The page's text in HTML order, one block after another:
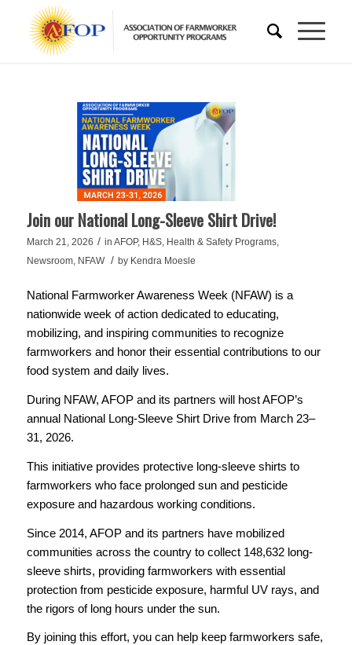
Join our National Long-Sleeve Shirt Drive!
March 21, 2026 / in AFOP, H&S, Health & Safety Programs,
Newsroom, NFAW / by Kendra Moesle
National Farmworker Awareness Week (NFAW) is a
nationwide week of action dedicated to educating,
mobilizing, and inspiring communities to recognize
farmworkers and honor their essential contributions to our
food system and daily lives.
During NFAW, AFOP and its partners will host AFOP’s
annual National Long-Sleeve Shirt Drive from March 23–
31, 2026.
This initiative provides protective long-sleeve shirts to
farmworkers who face prolonged sun and pesticide
exposure and hazardous working conditions.
Since 2014, AFOP and its partners have mobilized
communities across the country to collect 148,632 long-
sleeve shirts, providing farmworkers with essential
protection from pesticide exposure, harmful UV rays, and
the rigors of long hours under the sun.
By joining this effort, you can help keep farmworkers safe,